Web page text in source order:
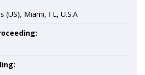
(US), Miami, FL, U.S.A